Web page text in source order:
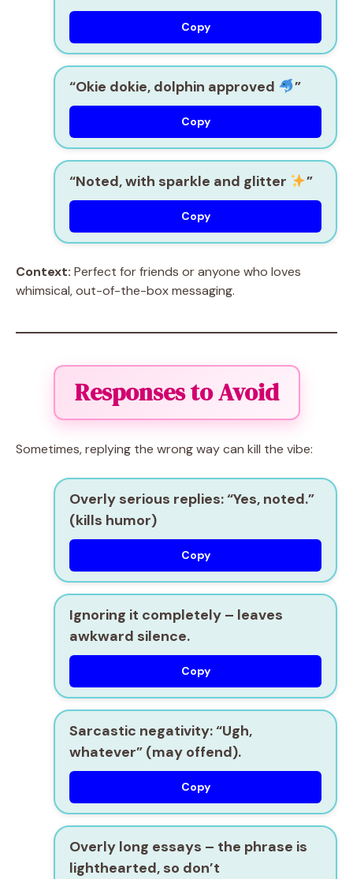
Copy
“Okie dokie, dolphin approved ”
Copy
“Noted, with sparkle and glitter ”
Copy
Context: Perfect for friends or anyone who loves
whimsical, out-of-the-box messaging.
Responses to Avoid
Sometimes, replying the wrong way can kill the vibe:
Overly serious replies:“Yes, noted.”
(kills humor)
Copy
Ignoring it completely – leaves
awkward silence.
Copy
Sarcastic negativity:“Ugh,
whatever” (may offend).
Copy
Overly long essays – the phrase is
lighthearted, so don’t